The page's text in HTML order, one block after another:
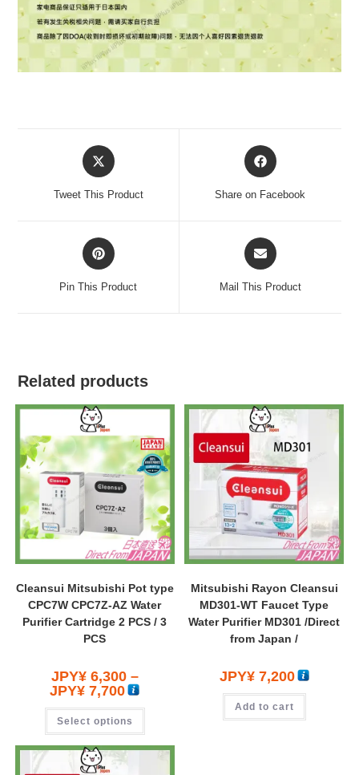
Tweet This Product Share on Facebook
Pin This Product Mail This Product
Related products
Cleansui Mitsubishi Pot type
CPC7W CPC7Z-AZ Water
Purifier Cartridge 2 PCS / 3
PCS
JPY¥6,300 –
JPY¥ 7,700
Select options
Mitsubishi Rayon Cleansui
MD301-WT Faucet Type
Water Purifier MD301 /Direct
from Japan /
JPY¥7,200
Add to cart